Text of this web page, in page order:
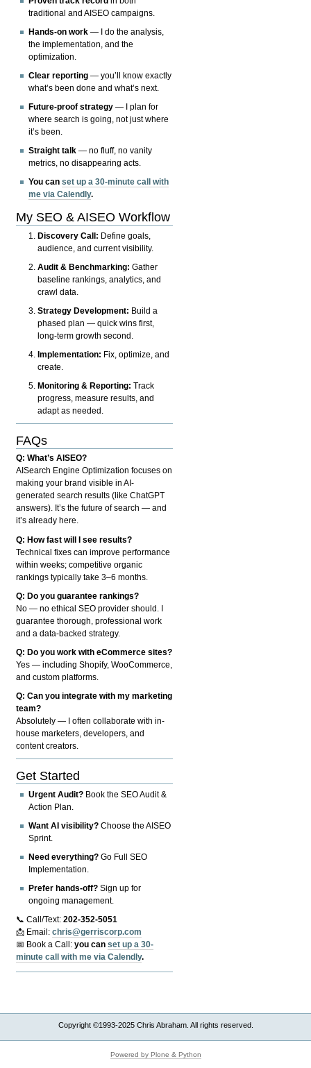
traditional and AISEO campaigns.
Hands-on work — I do the analysis,
the implementation, and the
optimization.
Clear reporting — you’ll know exactly
what’s been done and what’s next.
Future-proof strategy — I plan for
where search is going, not just where
it’s been.
Straight talk — no fluff, no vanity
metrics, no disappearing acts.
You canset up a 30-minute call with
me via Calendly.
My SEO & AISEO Workflow
Discovery Call: Define goals,
audience, and current visibility.
Audit & Benchmarking: Gather
baseline rankings, analytics, and
crawl data.
Strategy Development: Build a
phased plan — quick wins first,
long-term growth second.
Implementation: Fix, optimize, and
create.
Monitoring & Reporting: Track
progress, measure results, and
adapt as needed.
FAQs
Q: What’s AISEO?
AISearch Engine Optimization focuses on
making your brand visible in AI-
generated search results (like ChatGPT
answers). It’s the future of search — and
it’s already here.
Q: How fast will I see results?
Technical fixes can improve performance
within weeks; competitive organic
rankings typically take 3–6 months.
Q: Do you guarantee rankings?
No — no ethical SEO provider should. I
guarantee thorough, professional work
and a data-backed strategy.
Q: Do you work with eCommerce sites?
Yes — including Shopify, WooCommerce,
and custom platforms.
Q: Can you integrate with my marketing
team?
Absolutely — I often collaborate with in-
house marketers, developers, and
content creators.
Get Started
Urgent Audit? Book the SEO Audit &
Action Plan.
Want AI visibility? Choose the AISEO
Sprint.
Need everything? Go Full SEO
Implementation.
Prefer hands-off? Sign up for
ongoing management.
📞 Call/Text:202-352-5051
📩 Email:chris@gerriscorp.com
📅 Book a Call:you canset up a 30-
minute call with me via Calendly.
Copyright ©1993-2025 Chris Abraham. All rights reserved.
Powered by Plone & Python